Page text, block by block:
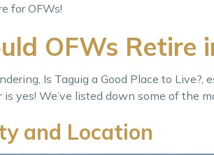
for OFWs!
OFWs Retire
Is Taguig a Good Place to
yes! We’ve listed down some of the
and Location